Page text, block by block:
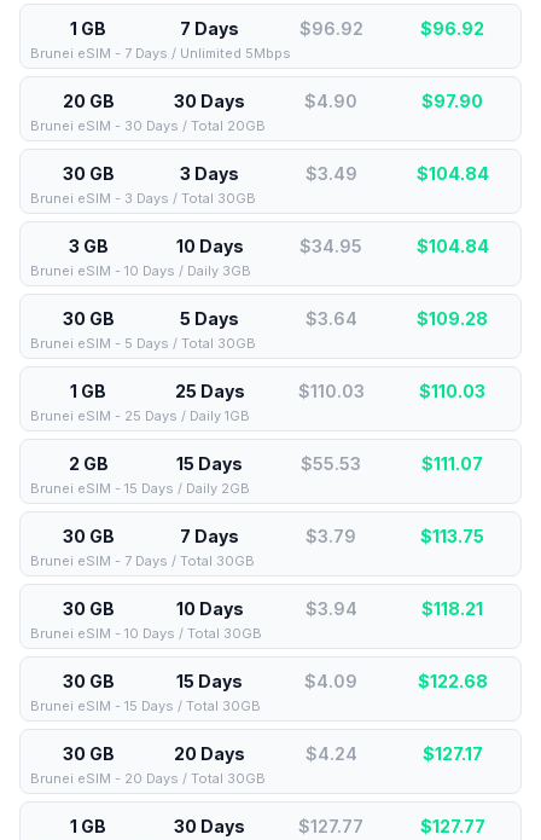
1 GB 7 Days $96.92 $96.92
Brunei eSIM - 7 Days / Unlimited 5Mbps
20 GB 30 Days $4.90 $97.90
Brunei eSIM - 30 Days / Total 20GB
30 GB 3 Days $3.49 $104.84
Brunei eSIM - 3 Days / Total 30GB
3 GB 10 Days $34.95 $104.84
Brunei eSIM - 10 Days / Daily 3GB
30 GB 5 Days $3.64 $109.28
Brunei eSIM - 5 Days / Total 30GB
1 GB 25 Days $110.03 $110.03
Brunei eSIM - 25 Days / Daily 1GB
2 GB 15 Days $55.53 $111.07
Brunei eSIM - 15 Days / Daily 2GB
30 GB 7 Days $3.79 $113.75
Brunei eSIM - 7 Days / Total 30GB
30 GB 10 Days $3.94 $118.21
Brunei eSIM - 10 Days / Total 30GB
30 GB 15 Days $4.09 $122.68
Brunei eSIM - 15 Days / Total 30GB
30 GB 20 Days $4.24 $127.17
Brunei eSIM - 20 Days / Total 30GB
1 GB 30 Days $127.77 $127.77